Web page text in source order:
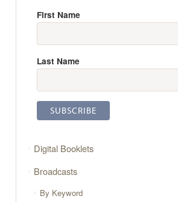
First Name
Last Name
Digital Booklets
Broadcasts
By Keyword